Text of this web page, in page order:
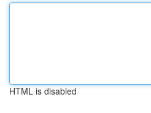
HTML is disabled